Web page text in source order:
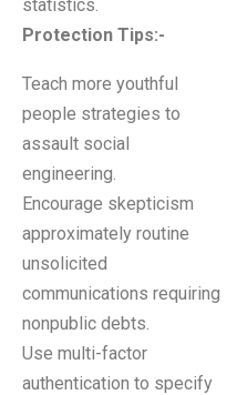
statistics.
Protection Tips:-
Teach more youthful
people strategies to
assault social
engineering.
Encourage skepticism
approximately routine
unsolicited
communications requiring
nonpublic debts.
Use multi-factor
authentication to specify